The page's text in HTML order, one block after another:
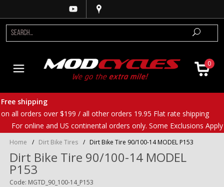
0
Free shipping
on all orders over $199 / all other orders 19.95 Flat rate shipping
For online and US continental orders only. Some Exclusions Apply
Home / Dirt Bike Tires / Dirt Bike Tire 90/100-14 MODEL P153
Dirt Bike Tire 90/100-14 MODEL
P153
Code: MGTD_90_100-14_P153